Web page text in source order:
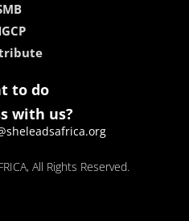
to do
with us?
All Rights Reserved.